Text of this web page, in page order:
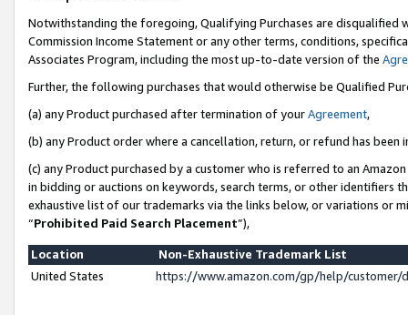
Notwithstanding the foregoing, Qualifying Purchases are disqualified
Commission Income Statement or any other terms, conditions,
Associates Program, including the most up-to-date version of the
Further, the following purchases that would otherwise be Qualified
(a) any Product purchased after termination of yourAgreement,
(b) any Product order where a cancellation, return, or refund has been
(c) any Product purchased by a customer who is referred to an
in bidding or auctions on keywords, search terms, or other identifiers
exhaustive list of our trademarks via the links below, or variations or
“Prohibited Paid Search Placement”),
Location
Non-Exhaustive Trademark List
United States
https://www.amazon.com/gp/help/